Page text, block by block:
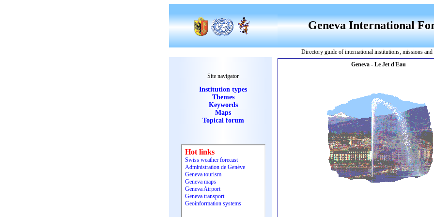
Geneva International
Directory guide of international institutions, missions and
Site navigator
Institution types
Themes
Keywords
Maps
Topical forum